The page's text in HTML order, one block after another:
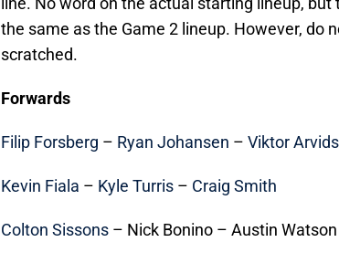
the same as the Game 2 lineup. However, do
scratched.
Forwards
Filip Forsberg – Ryan Johansen – Viktor
Kevin Fiala – Kyle Turris – Craig Smith
Colton Sissons – Nick Bonino – Austin Watson